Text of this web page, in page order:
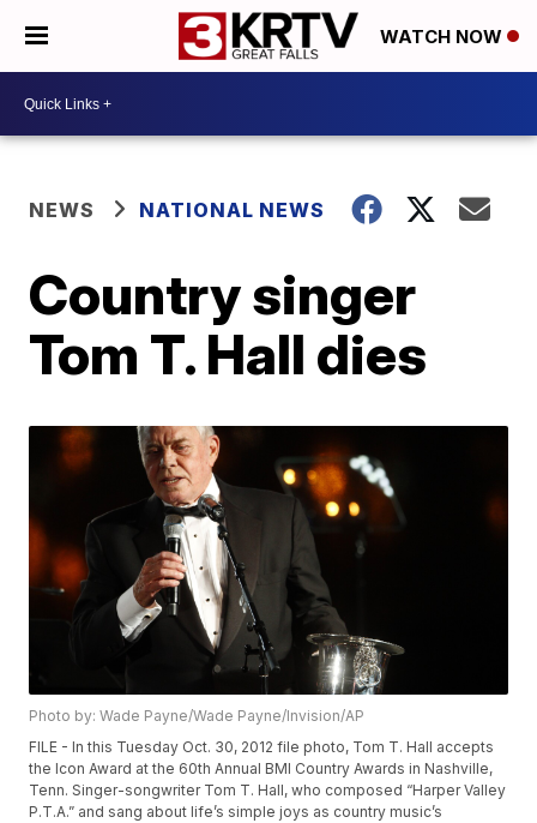
WATCH NOW
NEWS NATIONAL NEWS
Country singer
Tom T. Hall dies
Photo by: Wade Payne/Wade Payne/Invision/AP
FILE - In this Tuesday Oct. 30, 2012 file photo, Tom T. Hall accepts
the Icon Award at the 60th Annual BMI Country Awards in Nashville,
Tenn. Singer-songwriter Tom T. Hall, who composed “Harper Valley
P.T.A.” and sang about life’s simple joys as country music’s